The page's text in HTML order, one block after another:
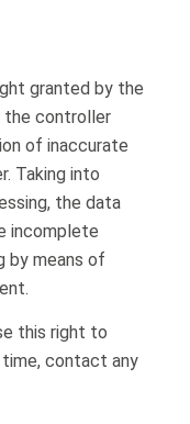
granted by the
the controller
of inaccurate
Taking into
the data
incomplete
by means of
this right to
contact any